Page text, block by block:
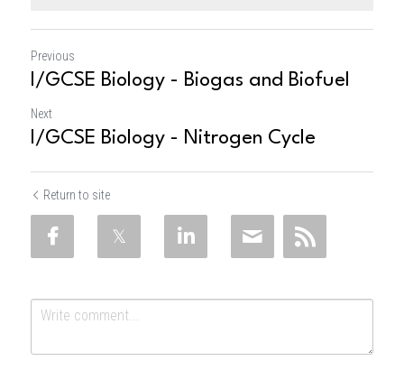
Previous
I/GCSE Biology - Biogas and Biofuel
Next
I/GCSE Biology - Nitrogen Cycle
Return to site